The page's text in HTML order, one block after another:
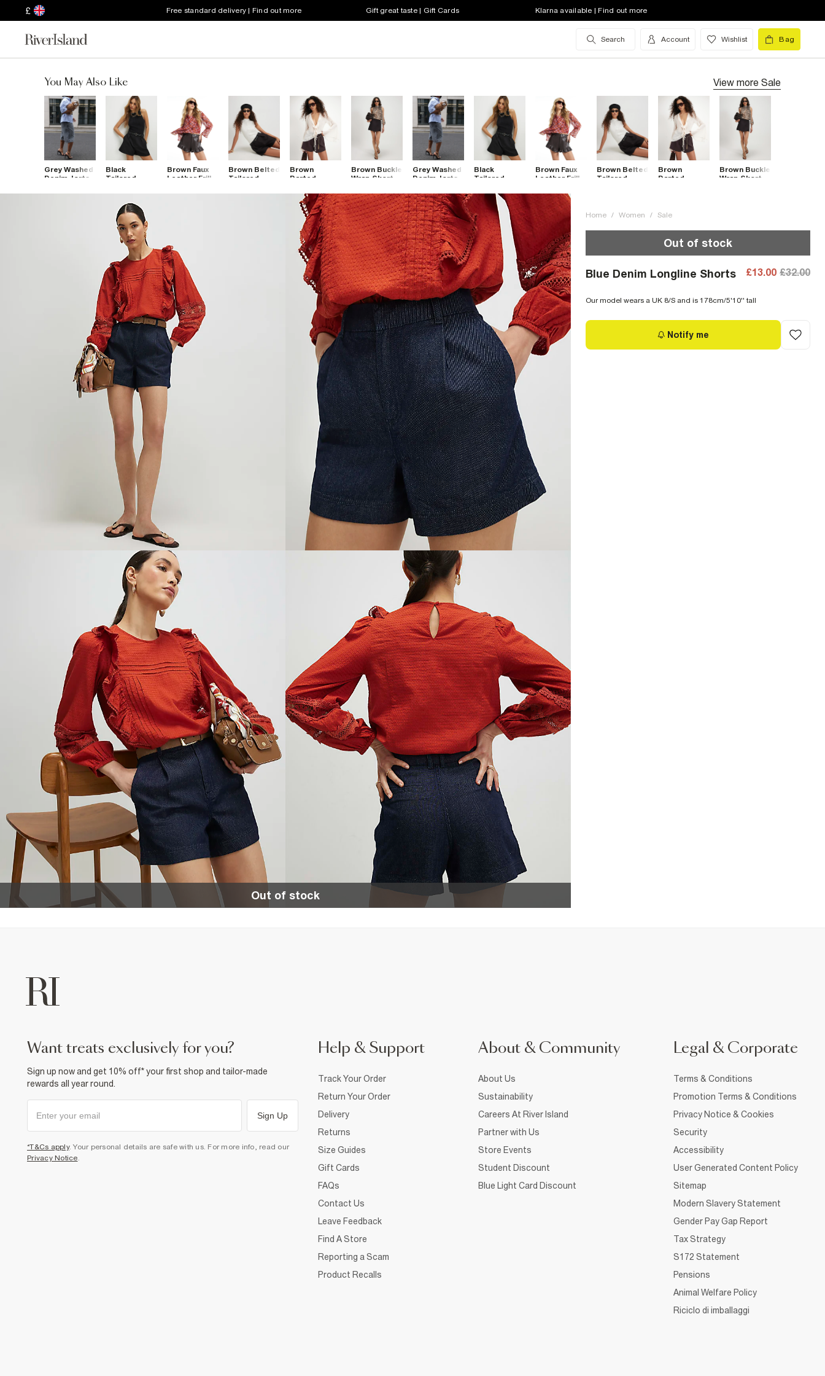
£ Free standard delivery | Find out more Gift great taste | Gift Cards Klarna available | Find out more
Search Account Wishlist Bag
You May Also Like View more Sale
Grey Washed
Denim Jorts
Black
Tailored
Shorts
Brown Faux
Leather Frill
Brown Belted
Tailored
Brown
Darted
Brown Buckle
Wrap Skort
Grey Washed
Denim Jorts
Black
Tailored
Shorts
Brown Faux
Leather Frill
Brown Belted
Tailored
Brown
Darted
Brown Buckle
Wrap Skort
Out of stock
Home / Women / Sale
Out of stock
Blue Denim Longline Shorts £13.00 £32.00
Our model wears a UK 8/S and is 178cm/5'10'' tall
Notify me
want treats exclusively for you?
Sign up now and get 10% off* your first shop and tailor-made
rewards all year round.
Sign Up
*T&Cs apply. Your personal details are safe with us. For more info, read our
Privacy Notice
Help & Support
Track Your Order
Return Your Order
Delivery
Returns
Size Guides
Gift Cards
FAQs
Contact Us
Leave Feedback
Find A Store
Reporting a Scam
Product Recalls
About & Community
About Us
Sustainability
Careers At River Island
Partner with Us
Store Events
Student Discount
Blue Light Card Discount
Legal & Corporate
Terms & Conditions
Promotion Terms & Conditions
Privacy Notice & Cookies
Security
Accessibility
User Generated Content Policy
Sitemap
Modern Slavery Statement
Gender Pay Gap Report
Tax Strategy
S172 Statement
Pensions
Animal Welfare Policy
Riciclo di imballaggi